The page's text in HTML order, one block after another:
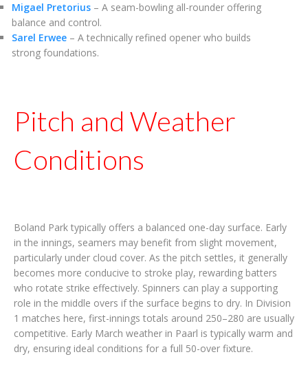
Migael Pretorius– A seam-bowling all-rounder offering
balance and control.
Sarel Erwee– A technically refined opener who builds
strong foundations.
Pitch and Weather
Conditions
Boland Park typically offers a balanced one-day surface. Early
in the innings, seamers may benefit from slight movement,
particularly under cloud cover. As the pitch settles, it generally
becomes more conducive to stroke play, rewarding batters
who rotate strike effectively. Spinners can play a supporting
role in the middle overs if the surface begins to dry. In Division
1 matches here, first-innings totals around 250–280 are usually
competitive. Early March weather in Paarl is typically warm and
dry, ensuring ideal conditions for a full 50-over fixture.